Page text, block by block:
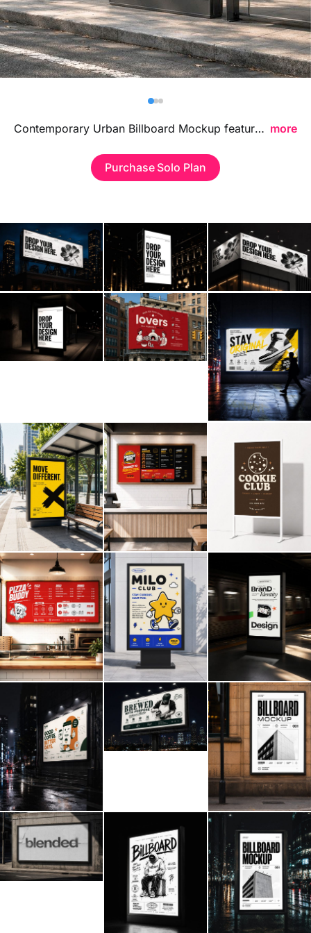
Billboard
Business Card
Contact
Contemporary Urban Billboard Mockup featuring a sleek city-inspired display, ideal for showcasing advertising campaigns, branding visuals, and large format poster designs in a bold modern environment. more
Purchase Solo Plan